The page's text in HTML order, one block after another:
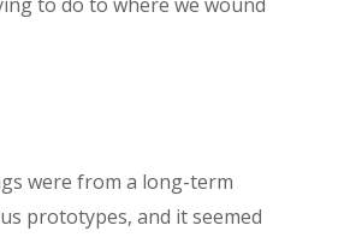
were from a long-term
prototypes, and it seemed